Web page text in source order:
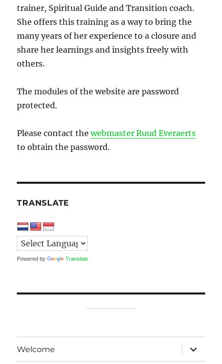
trainer, Spiritual Guide and Transition coach.
She offers this training as a way to bring the
many years of her experience to a closure and
share her learnings and insights freely with
others.
The modules of the website are password
protected.
Please contact thewebmaster Ruud Everaerts
to obtain the password.
TRANSLATE
Powered by Translate
Welcome
expand
child